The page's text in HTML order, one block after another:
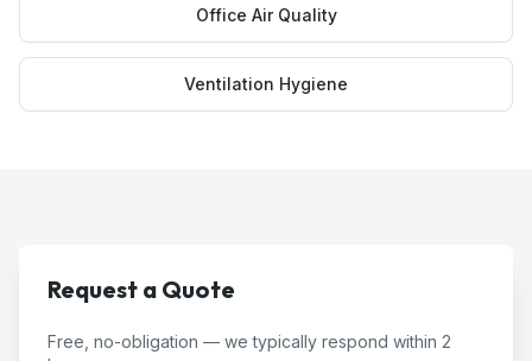
Office Air Quality
Ventilation Hygiene
Request a Quote
Free, no-obligation — we typically respond within 2